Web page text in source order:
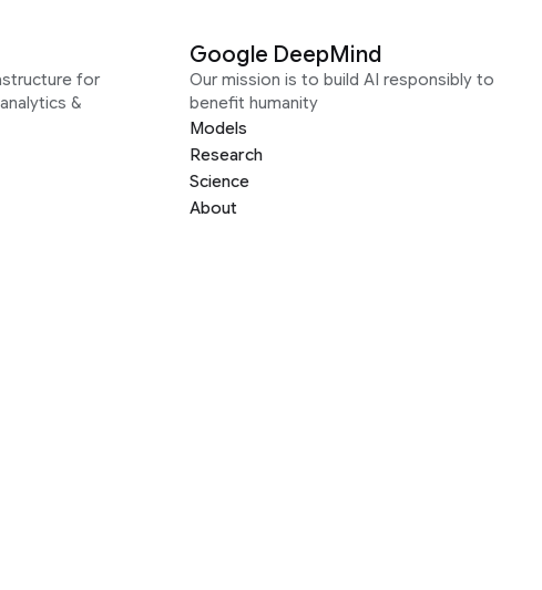
for
&
Google DeepMind
Our mission is to build AI responsibly to
benefit humanity
Models
Research
Science
About